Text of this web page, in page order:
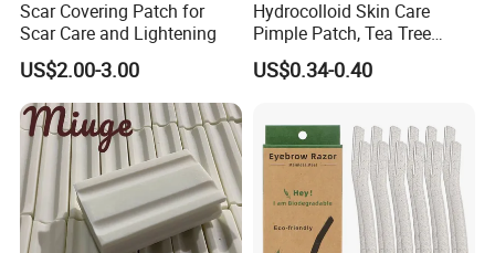
Cosmetic Mixing Instrument
SEO Long-Tail Keywords:
Best stainless steel foundation spatula for makeup
Professional flat makeup spatula for salons
Hygienic 304 stainless steel makeup tool
Where to buy durable foundation mixing spatula
https://hiphoon.en.made-in-
Scar Covering Patch for
Scar Care and Lightening
US$2.00-3.00
Hydrocolloid Skin Care
Pimple Patch, Tea Tree
Salicylic Acid Hydrocolloid
Acne Patch Skin Care, 36
Custom Label MOQ 500
Boxes
US$0.34-0.40